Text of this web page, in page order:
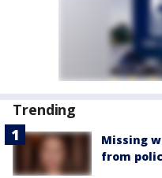
Trending
Missing
from